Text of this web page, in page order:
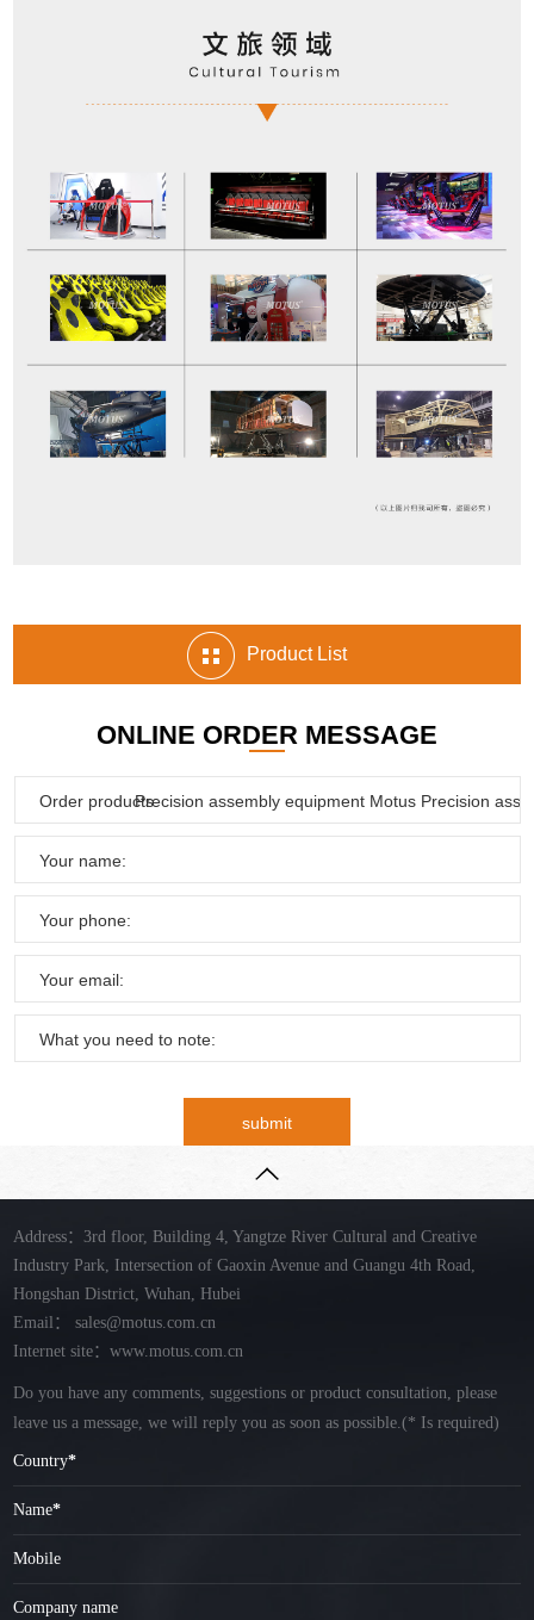
Product List
ONLINE ORDER MESSAGE
Order products:
Your name:
Your phone:
Your email:
What you need to note:
submit
Address：3rd floor, Building 4, Yangtze River Cultural and Creative
Industry Park, Intersection of Gaoxin Avenue and Guangu 4th Road,
Hongshan District, Wuhan, Hubei
Email：sales@motus.com.cn
Internet site：www.motus.com.cn
Do you have any comments, suggestions or product consultation, please
leave us a message, we will reply you as soon as possible.(* Is required)
Country*
Name*
Mobile
Company name